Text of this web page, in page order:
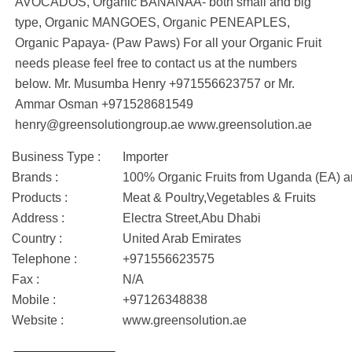
type, Organic MANGOES, Organic PENEAPLES,
Organic Papaya- (Paw Paws) For all your Organic Fruit
needs please feel free to contact us at the numbers
below. Mr. Musumba Henry +971556623757 or Mr.
Ammar Osman +971528681549
henry@greensolutiongroup.ae www.greensolution.ae
Business Type :
Importer
Brands :
100% Organic Fruits from Uganda (EA)
Products :
Meat & Poultry,Vegetables & Fruits
Address :
Electra Street,Abu Dhabi
Country :
United Arab Emirates
Telephone :
+971556623575
Fax :
N/A
Mobile :
+97126348838
Website :
www.greensolution.ae